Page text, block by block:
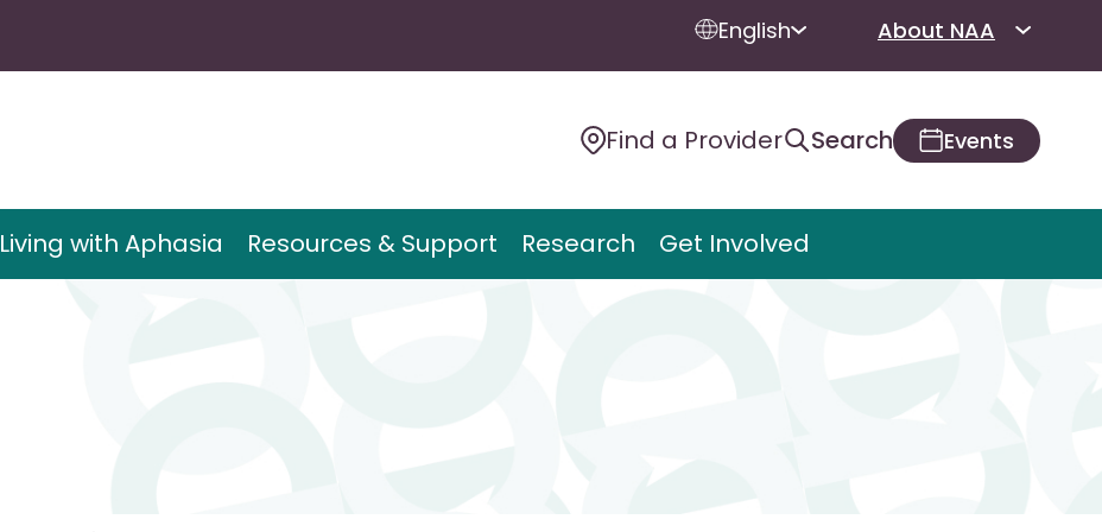
English About NAA
Find a Provider Search Events
Living with Aphasia Resources & Support Research Get Involved